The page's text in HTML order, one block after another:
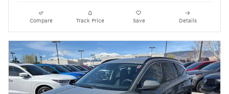
Compare Track Price Save Details